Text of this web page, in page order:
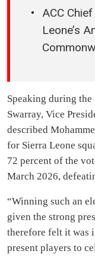
ACC
Leone’s
Speaking during
Swarray, Vice
described
for Sierra Leone
72 percent of the
March 2026,
“Winning such an
given the strong
therefore felt it was
present players to